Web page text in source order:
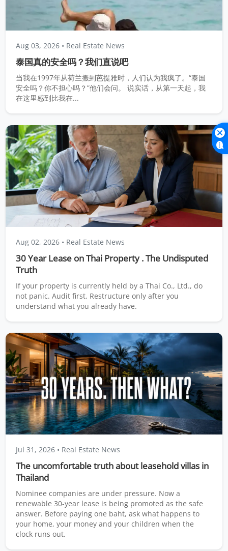
Aug 03, 2026 • Real Estate News
泰国真的安全吗？我们直说吧
当我在1997年从荷兰搬到芭提雅时，人们认为我疯了。“泰国
安全吗？你不担心吗？”他们会问。 说实话，从第一天起，我
在这里感到比我在...
Aug 02, 2026 • Real Estate News
30 Year Lease on Thai Property . The Undisputed
Truth
If your property is currently held by a Thai Co., Ltd., do
not panic. Audit first. Restructure only after you
understand what you already have.
Jul 31, 2026 • Real Estate News
The uncomfortable truth about leasehold villas in
Thailand
Nominee companies are under pressure. Now a
renewable 30-year lease is being promoted as the safe
answer. Before paying one baht, ask what happens to
your home, your money and your children when the
clock runs out.